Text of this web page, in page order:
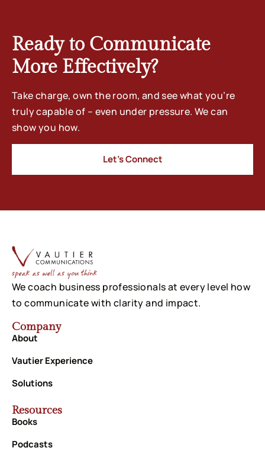
Ready to Communicate
More Effectively?
Take charge, own the room, and see what you’re
truly capable of – even under pressure. We can
show you how.
Let’s Connect
We coach business professionals at every level how
to communicate with clarity and impact.
Company
About
Vautier Experience
Solutions
Resources
Books
Podcasts